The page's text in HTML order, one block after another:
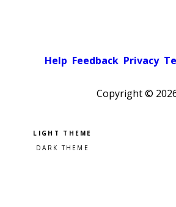
Help Feedback Privacy
Copyright ©
Pick a color scheme
Light theme
Dark theme